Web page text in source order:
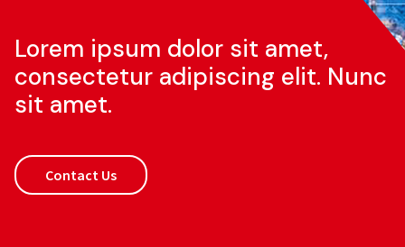
Lorem ipsum dolor sit amet,
consectetur adipiscing elit. Nunc
sit amet.
Contact Us